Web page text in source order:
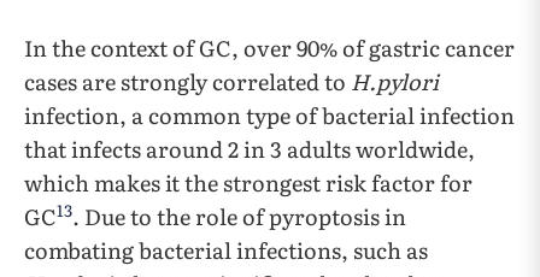
In the context of GC, over 90% of gastric cancer
cases are strongly correlated to H.pylori
infection, a common type of bacterial infection
that infects around 2 in 3 adults worldwide,
which makes it the strongest risk factor for
GC13. Due to the role of pyroptosis in
combating bacterial infections, such as